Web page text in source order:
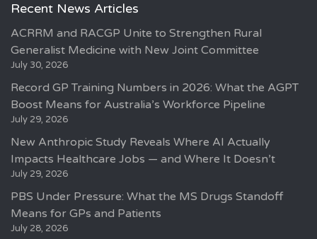
Recent News Articles
ACRRM and RACGP Unite to Strengthen Rural
Generalist Medicine with New Joint Committee
July 30, 2026
Record GP Training Numbers in 2026: What the AGPT
Boost Means for Australia’s Workforce Pipeline
July 29, 2026
New Anthropic Study Reveals Where AI Actually
Impacts Healthcare Jobs — and Where It Doesn’t
July 29, 2026
PBS Under Pressure: What the MS Drugs Standoff
Means for GPs and Patients
July 28, 2026